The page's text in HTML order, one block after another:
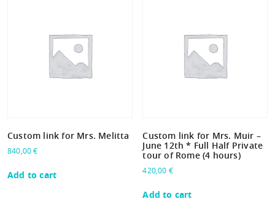
Custom link for Mrs. Melitta
840,00€
Add to cart
Custom link for Mrs. Muir –
June 12th * Full Half Private
tour of Rome (4 hours)
420,00 €
Add to cart